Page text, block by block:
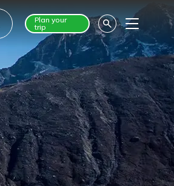
Plan your
trip
Menu